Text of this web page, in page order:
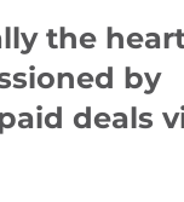
the
by
deals